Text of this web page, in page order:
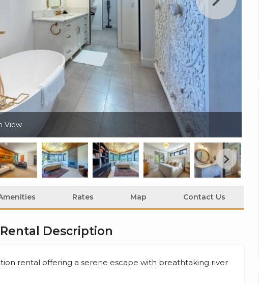
View
Rates Map Contact Us
Description
rental offering a serene escape with breathtaking river